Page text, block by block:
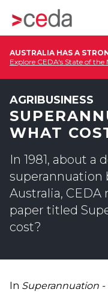
AUSTRALIA HAS A
Explore CEDA's State of
AGRIBUSINESS
WHAT
In 1981, about a
superannuation
Australia,
paper titled
cost?
In Superannuation -